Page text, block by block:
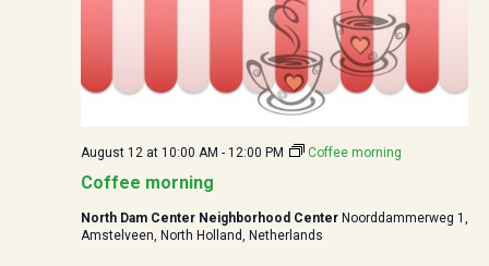
Coffee morning
August 12 at 10:00 AM - 12:00 PM Coffee morning
North Dam Center Neighborhood Center Noorddammerweg 1,
Amstelveen, North Holland, Netherlands